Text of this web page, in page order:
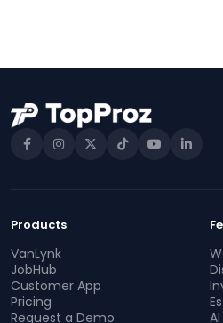
Products
VanLynk
JobHub
Customer App
Pricing
Request a Demo